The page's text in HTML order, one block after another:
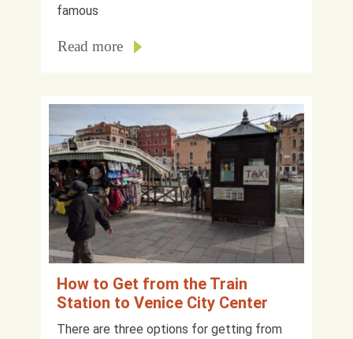
famous
Read more
How to Get from the Train
Station to Venice City Center
There are three options for getting from